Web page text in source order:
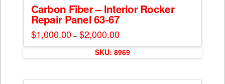
page
The
options
may
be
Carbon Fiber – Interior Rocker
Repair Panel 63-67
$1,000.00 – $2,000.00Price
range:
$1,000.00
through
$2,000.00
This
multiple
SKU: 8969